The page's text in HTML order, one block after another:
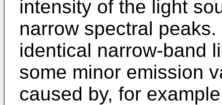
intensity of the light
narrow spectral
identical narrow-band
some minor emission
caused by, for